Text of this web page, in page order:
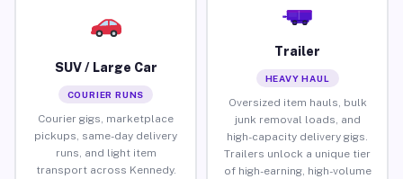
SUV / Large Car
COURIER RUNS
Courier gigs, marketplace
pickups, same-day delivery
runs, and light item
transport across Kennedy.
Trailer
HEAVY HAUL
Oversized item hauls, bulk
junk removal loads, and
high-capacity delivery gigs.
Trailers unlock a unique tier
of high-earning, high-volume